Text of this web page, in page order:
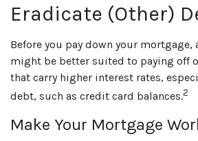
Eradicate (Other)
Before you pay down your mortgage,
might be better suited to paying off
that carry higher interest rates,
debt, such as credit card balances.2
Make Your Mortgage